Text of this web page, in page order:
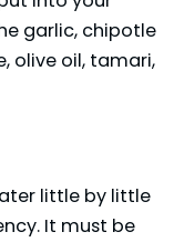
garlic, chipotle
olive oil, tamari,
little by little
It must be